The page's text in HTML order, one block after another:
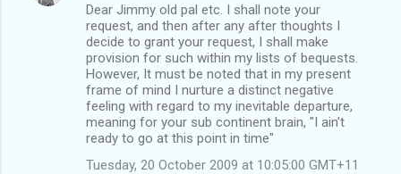
Dear Jimmy old pal etc. I shall note your
request, and then after any after thoughts I
decide to grant your request, I shall make
provision for such within my lists of bequests.
However, It must be noted that in my present
frame of mind I nurture a distinct negative
feeling with regard to my inevitable departure,
meaning for your sub continent brain, "I ain't
ready to go at this point in time"
Tuesday, 20 October 2009 at 10:05:00 GMT+11